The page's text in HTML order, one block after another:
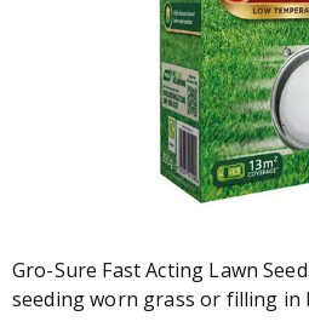
Gro-Sure Fast Acting Lawn
seeding worn grass or filling in